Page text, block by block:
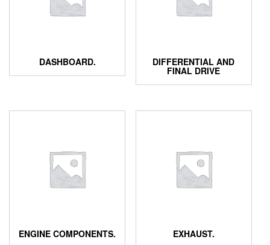
DASHBOARD. DIFFERENTIAL AND
FINAL DRIVE
ENGINE COMPONENTS. EXHAUST.